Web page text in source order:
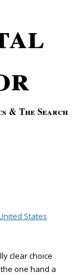
& The Search
States
clear choice
one hand a